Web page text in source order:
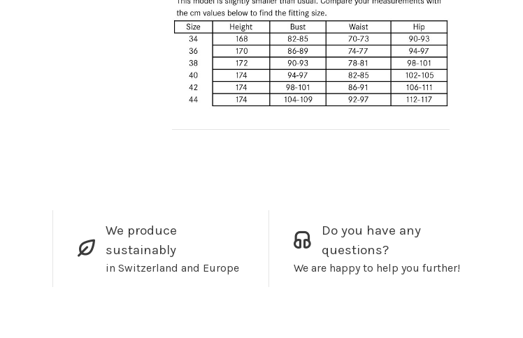
We produce
sustainably
in Switzerland and Europe
Do you have any
questions?
We are happy to help you further!